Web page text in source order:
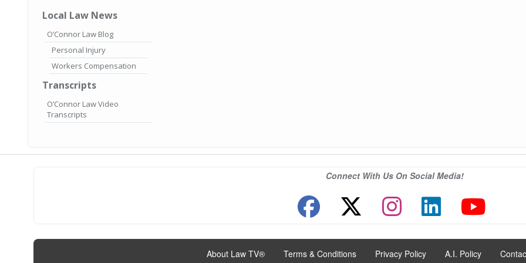
Local Law News
O’Connor Law Blog
Personal Injury
Workers Compensation
Transcripts
O’Connor Law Video
Transcripts
Connect With Us On Social Media!
About Law TV® Terms & Conditions Privacy Policy A.I. Policy